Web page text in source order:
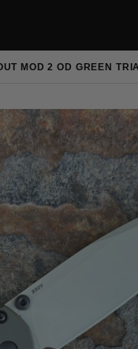
MOD 2 OD GREEN